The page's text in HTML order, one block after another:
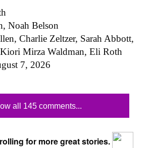
Noah Belson
Charlie Zeltzer, Sarah Abbott,
Mirza Waldman, Eli Roth
7, 2026
all 145 comments...
for more great stories.